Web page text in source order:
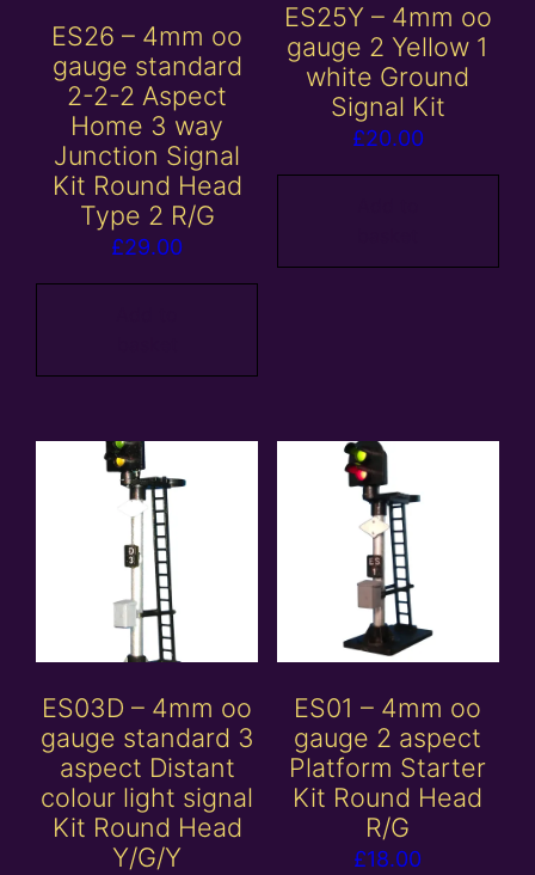
ES26 – 4mm oo
gauge standard
2-2-2 Aspect
Home 3 way
Junction Signal
Kit Round Head
Type 2 R/G
£29.00
ES25Y – 4mm oo
gauge 2 Yellow 1
white Ground
Signal Kit
£20.00
ES03D – 4mm oo
gauge standard 3
aspect Distant
colour light signal
Kit Round Head
Y/G/Y
ES01 – 4mm oo
gauge 2 aspect
Platform Starter
Kit Round Head
R/G
£18.00